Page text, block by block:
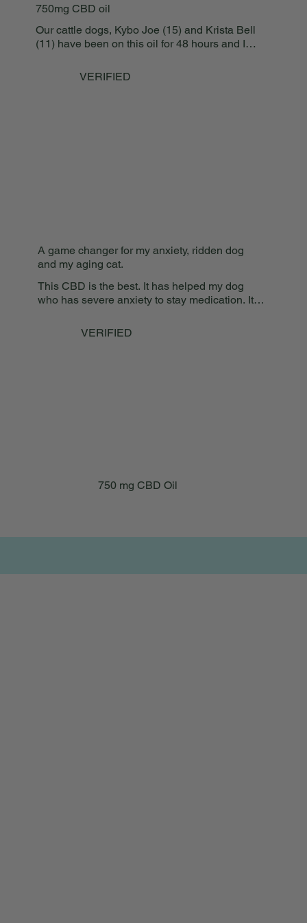
having such a quality
and great product.
750mg CBD oil
Our cattle dogs, Kybo Joe (15) and Krista Bell
(11) have been on this oil for 48 hours and I
playing with his baby sister (Kuly Blu Jade -
3), and Krista is not limping at all! Even the
VERIFIED
A game changer for my anxiety, ridden dog
and my aging cat.
This CBD is the best. It has helped my dog
who has severe anxiety to stay medication. It
17-year-old cat and it has really helped with
his mobility issues. You would never know
VERIFIED
750 mg CBD Oil